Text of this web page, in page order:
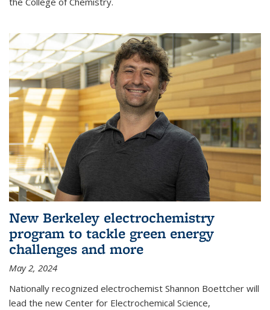
New Berkeley electrochemistry
program to tackle green energy
challenges and more
May 2, 2024
Nationally recognized electrochemist Shannon Boettcher will
lead the new Center for Electrochemical Science,